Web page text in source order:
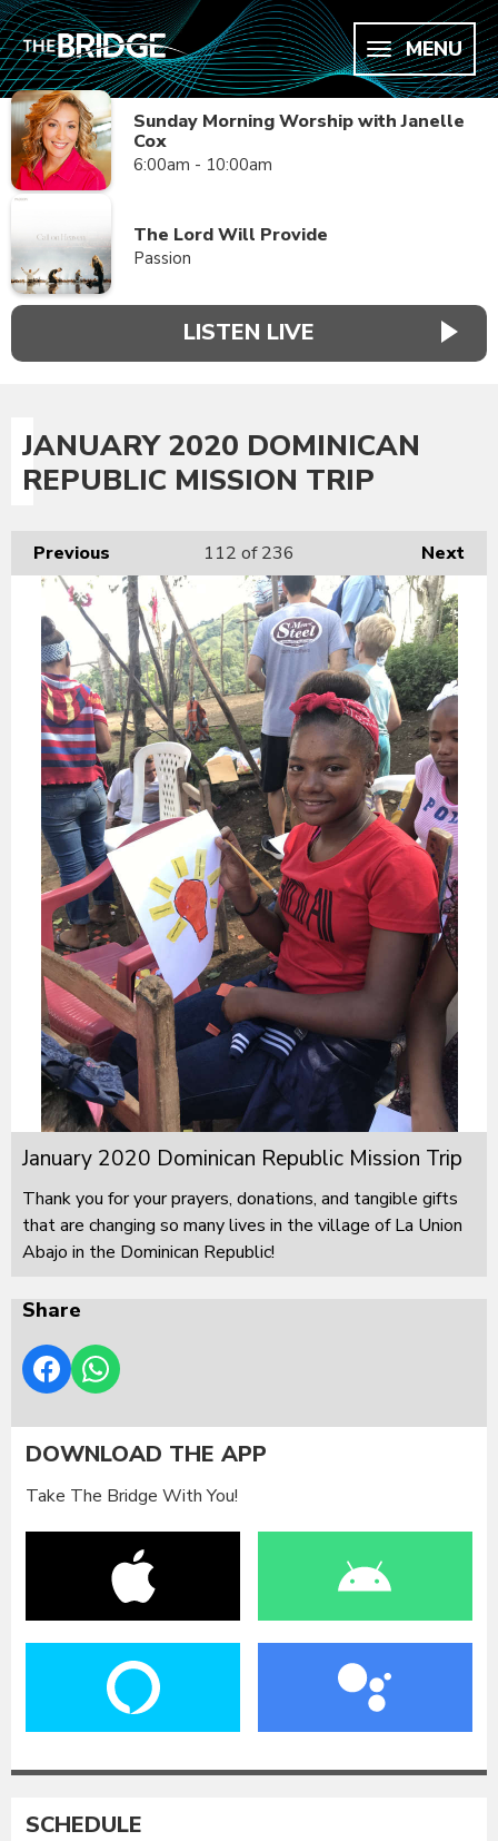
MENU
Sunday Morning Worship with Janelle
Cox
6:00am - 10:00am
The Lord Will Provide
Passion
LISTEN LIVE
JANUARY 2020 DOMINICAN
REPUBLIC MISSION TRIP
Previous Next
112 of 236
January 2020 Dominican Republic Mission Trip
Thank you for your prayers, donations, and tangible gifts
that are changing so many lives in the village of La Union
Abajo in the Dominican Republic!
Share
DOWNLOAD THE APP
Take The Bridge With You!
SCHEDULE